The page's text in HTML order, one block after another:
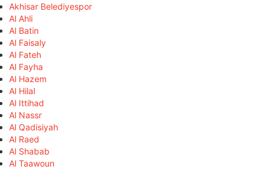
Akhisar Belediyespor
Al Ahli
Al Batin
Al Faisaly
Al Fateh
Al Fayha
Al Hazem
Al Hilal
Al Ittihad
Al Nassr
Al Qadisiyah
Al Raed
Al Shabab
Al Taawoun